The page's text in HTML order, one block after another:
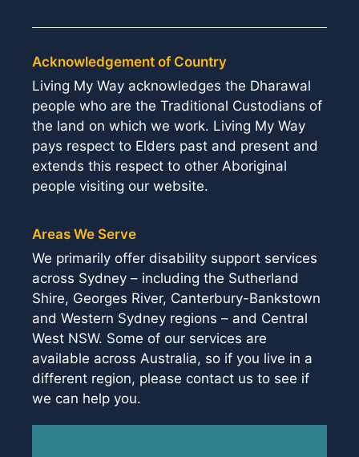
Acknowledgement of Country
Living My Way acknowledges the Dharawal
people who are the Traditional Custodians of
the land on which we work. Living My Way
pays respect to Elders past and present and
extends this respect to other Aboriginal
people visiting our website.
Areas We Serve
We primarily offer disability support services
across Sydney – including the Sutherland
Shire, Georges River, Canterbury-Bankstown
and Western Sydney regions – and Central
West NSW. Some of our services are
available across Australia, so if you live in a
different region, please contact us to see if
we can help you.